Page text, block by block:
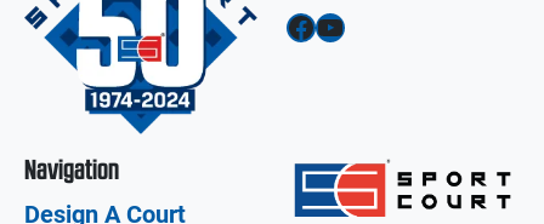
Facebook YouTube
Navigation
Design A Court